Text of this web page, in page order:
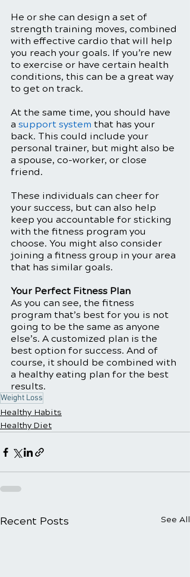
He or she can design a set of
strength training moves, combined
with effective cardio that will help
you reach your goals. If you’re new
to exercise or have certain health
conditions, this can be a great way
to get on track.
At the same time, you should have
a support system that has your
back. This could include your
personal trainer, but might also be
a spouse, co-worker, or close
friend.
These individuals can cheer for
your success, but can also help
keep you accountable for sticking
with the fitness program you
choose. You might also consider
joining a fitness group in your area
that has similar goals.
Your Perfect Fitness Plan
As you can see, the fitness
program that’s best for you is not
going to be the same as anyone
else’s. A customized plan is the
best option for success. And of
course, it should be combined with
a healthy eating plan for the best
results.
Weight Loss
Healthy Habits
Healthy Diet
Recent Posts See All